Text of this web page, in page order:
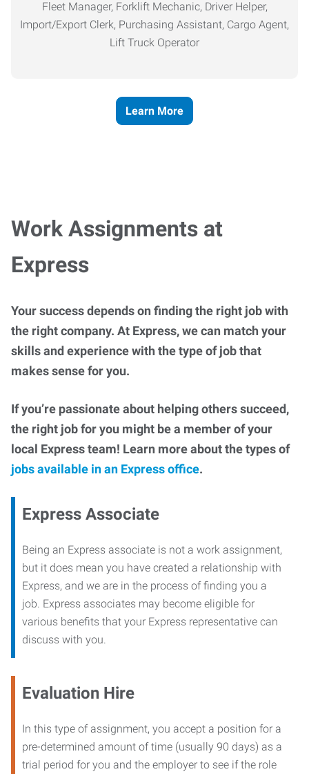
Fleet Manager, Forklift Mechanic, Driver Helper,
Import/Export Clerk, Purchasing Assistant, Cargo Agent,
Lift Truck Operator
Learn More
Work Assignments at
Express
Your success depends on finding the right job with
the right company. At Express, we can match your
skills and experience with the type of job that
makes sense for you.
If you’re passionate about helping others succeed,
the right job for you might be a member of your
local Express team! Learn more about the types of
jobs available in an Express office.
Express Associate
Being an Express associate is not a work assignment,
but it does mean you have created a relationship with
Express, and we are in the process of finding you a
job. Express associates may become eligible for
various benefits that your Express representative can
discuss with you.
Evaluation Hire
In this type of assignment, you accept a position for a
pre-determined amount of time (usually 90 days) as a
trial period for you and the employer to see if the role